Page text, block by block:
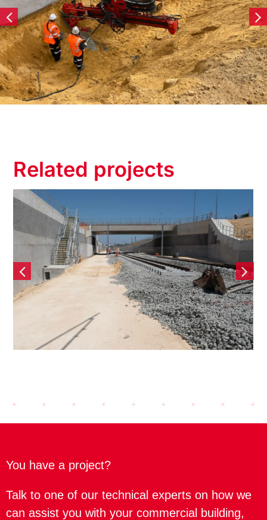
Related projects
Yanchep Rail Extension
(YRE) – Contiguous Bored
Pile Retaining wall
You have a project?
Talk to one of our technical experts on how we
can assist you with your commercial building,